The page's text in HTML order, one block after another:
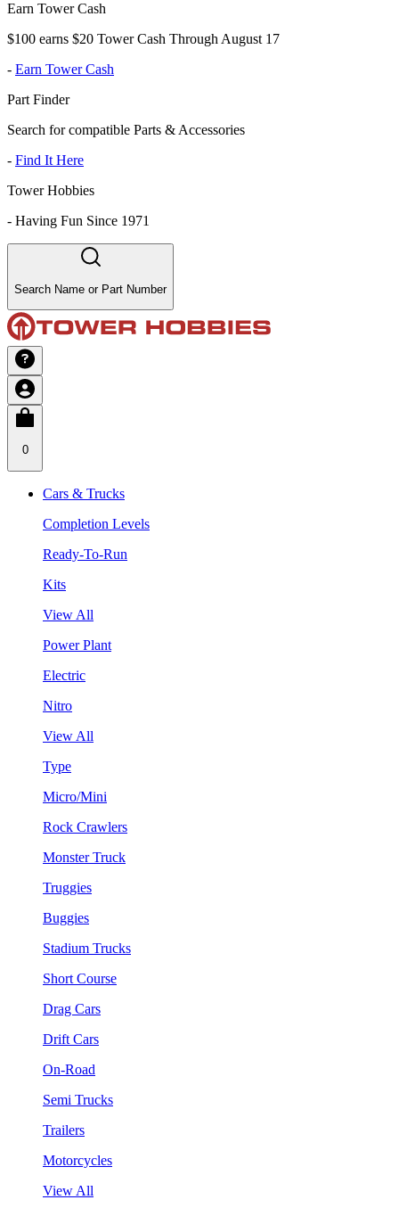
Earn Tower Cash
$100 earns $20 Tower Cash Through August 17
- Earn Tower Cash
Part Finder
Search for compatible Parts & Accessories
- Find It Here
Tower Hobbies
- Having Fun Since 1971
Search Name or Part Number
0
Cars & Trucks
Completion Levels
Ready-To-Run
Kits
View All
Power Plant
Electric
Nitro
View All
Type
Micro/Mini
Rock Crawlers
Monster Truck
Truggies
Buggies
Stadium Trucks
Short Course
Drag Cars
Drift Cars
On-Road
Semi Trucks
Trailers
Motorcycles
View All